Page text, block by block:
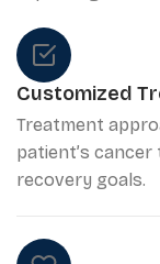
Customized
Treatment
patient’s cancer
recovery goals.